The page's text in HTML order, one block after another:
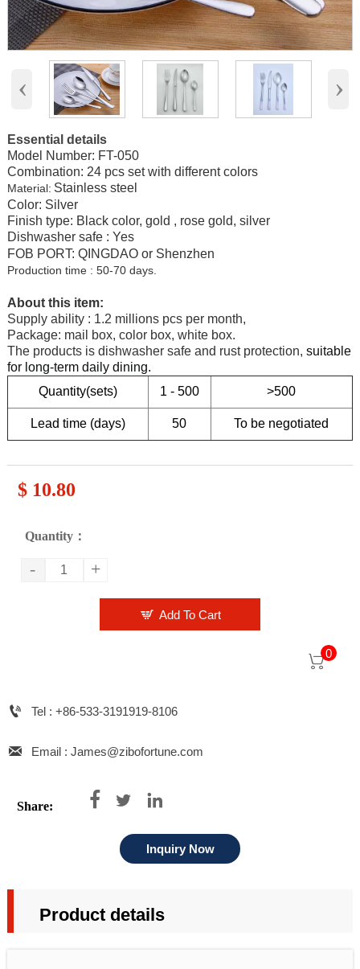
‹ ›
Essential details
Model Number: FT-050
Combination: 24 pcs set with different colors
Material: Stainless steel
Color: Silver
Finish type: Black color, gold , rose gold, silver
Dishwasher safe : Yes
FOB PORT: QINGDAO or Shenzhen
Production time : 50-70 days.
About this item:
Supply ability : 1.2 millions pcs per month,
Package: mail box, color box, white box.
The products is dishwasher safe and rust protection, suitable
for long-term daily dining.
Quantity(sets)
1 - 500 >500
Lead time (days) 50 To be negotiated
$ 10.80
Quantity：
- +
 Add To Cart

0
 Tel : +86-533-3191919-8106
 Email : James@zibofortune.com
Share:   
Inquiry Now
Product details